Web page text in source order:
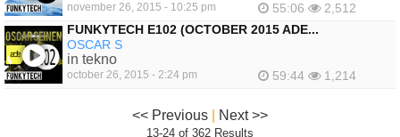
november 26, 2015 - 10:25 pm 55:06
2,512
FUNKYTECH E102 (OCTOBER 2015 ADE...
OSCAR S
in tekno
october 26, 2015 - 2:24 pm 59:44 1,214
<< Previous Next >>
13-24 of 362 Results